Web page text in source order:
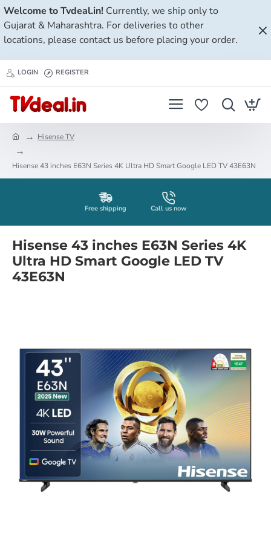
Welcome to Tvdeal.in! Currently, we ship only to
Gujarat & Maharashtra. For deliveries to other
locations, please contact us before placing your order.
LOGIN REGISTER
m
e
Hisense TV
Hisense 43 inches E63N Series 4K Ultra HD Smart Google LED TV 43E63N
Free shipping Call us now
Hisense 43 inches E63N Series 4K
Ultra HD Smart Google LED TV
43E63N